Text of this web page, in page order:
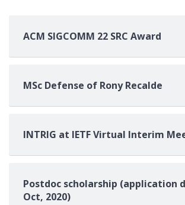
ACM SIGCOMM 22 SRC Award
MSc Defense of Rony Recalde
INTRIG at IETF Virtual Interim
Postdoc scholarship (application
Oct, 2020)